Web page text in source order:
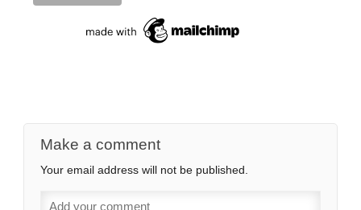
Make a comment
Your email address will not be published.